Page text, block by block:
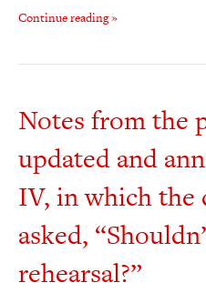
Continue reading »
Notes from the
updated and
IV, in which the
asked,
rehearsal?”